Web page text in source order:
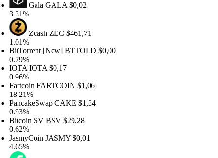
Gala GALA$0,02
ZcashZEC $461,71
[New]BTTOLD$0,00
IOTA$0,17
FARTCOIN$1,06
CAKE$1,34
SVBSV$29,28
JASMY$0,01